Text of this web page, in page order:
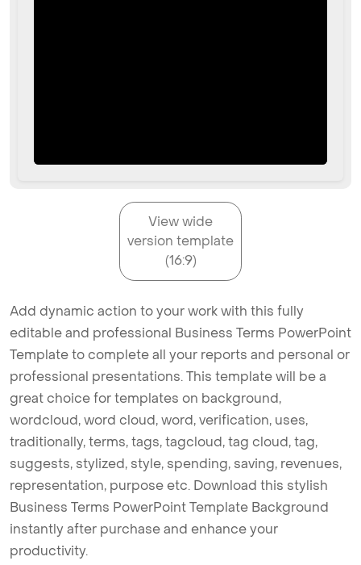
View wide
version template
(16:9)
Add dynamic action to your work with this fully
editable and professional Business Terms PowerPoint
Template to complete all your reports and personal or
professional presentations. This template will be a
great choice for templates on background,
wordcloud, word cloud, word, verification, uses,
traditionally, terms, tags, tagcloud, tag cloud, tag,
suggests, stylized, style, spending, saving, revenues,
representation, purpose etc. Download this stylish
Business Terms PowerPoint Template Background
instantly after purchase and enhance your
productivity.